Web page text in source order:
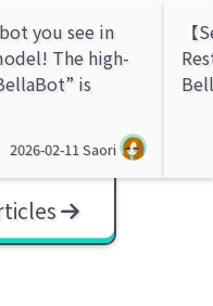
you see in
The high-
is
2026-02-11 Saori